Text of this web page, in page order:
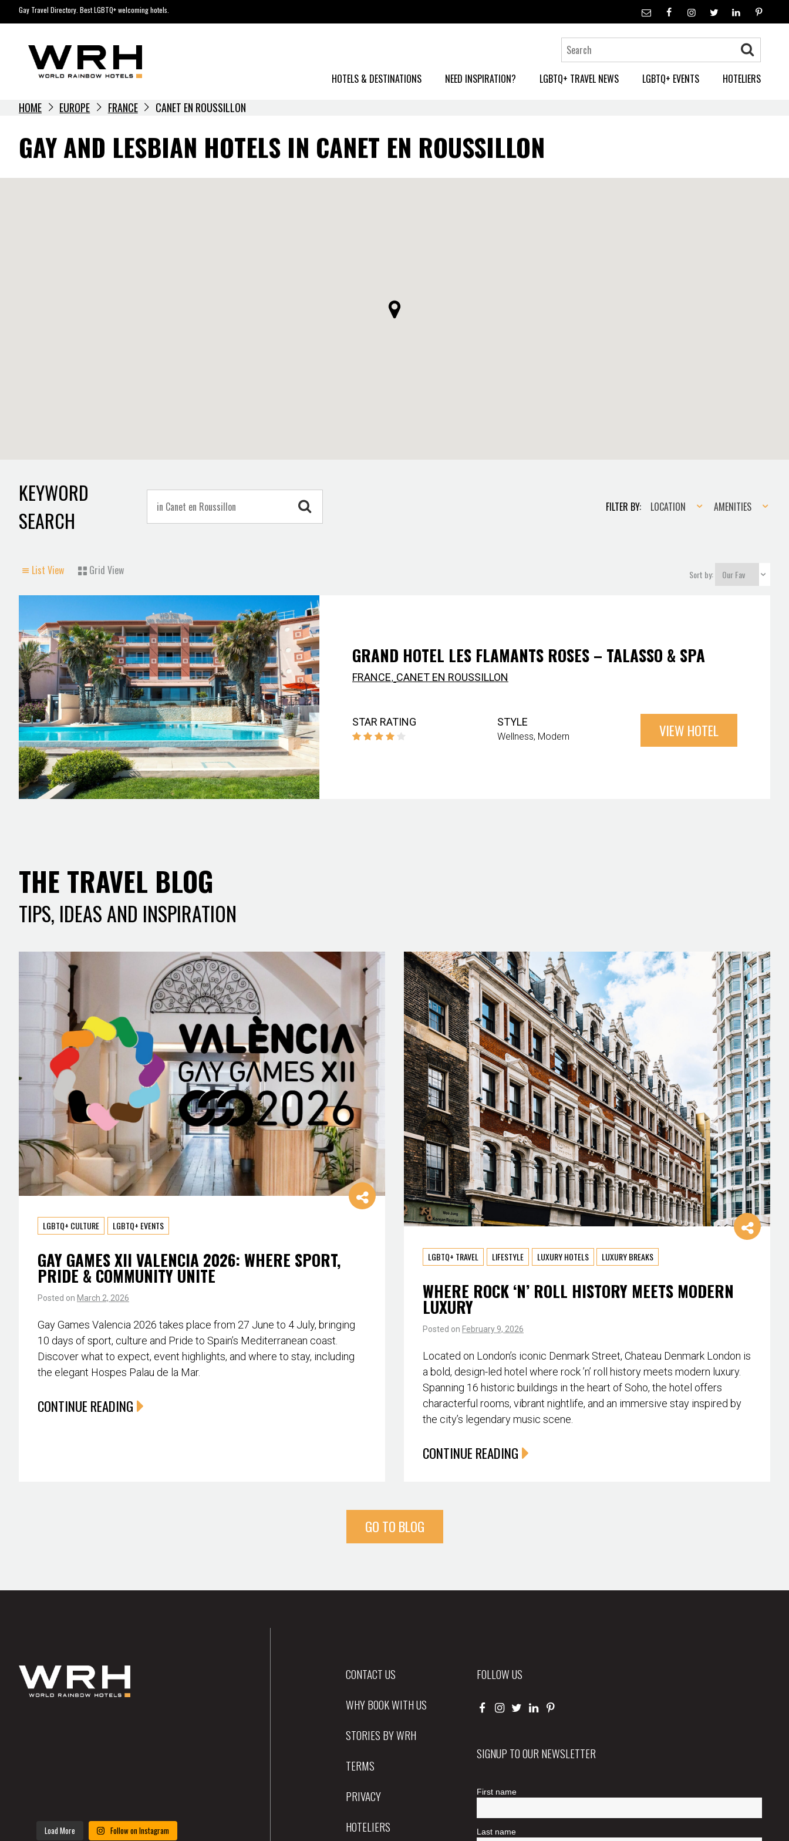
to
Gay Travel Directory. Best LGBTQ+ welcoming hotels.
HOTELS & DESTINATIONS NEED INSPIRATION? LGBTQ+ TRAVEL NEWS LGBTQ+ EVENTS HOTELIERS
HOME EUROPE FRANCE CANET EN ROUSSILLON
GAY AND LESBIAN HOTELS IN CANET EN ROUSSILLON
KEYWORD
SEARCH
FILTER BY:Location
LOCATION Amenities
AMENITIES
List View Grid View Sort by:
GRAND HOTEL LES FLAMANTS ROSES – TALASSO & SPA
FRANCE, CANET EN ROUSSILLON
STAR RATING STYLE
Wellness Modern VIEW HOTEL
THE TRAVEL BLOG
TIPS, IDEAS AND INSPIRATION
LGBTQ+ CULTURE LGBTQ+ EVENTS
GAY GAMES XII VALENCIA 2026: WHERE SPORT,
PRIDE & COMMUNITY UNITE
Posted on March 2, 2026
Gay Games Valencia 2026 takes place from 27 June to 4 July, bringing
10 days of sport, culture and Pride to Spain’s Mediterranean coast.
Discover what to expect, event highlights, and where to stay, including
the elegant Hospes Palau de la Mar.
CONTINUE READING
LGBTQ+ TRAVEL LIFESTYLE LUXURY HOTELS LUXURY BREAKS
WHERE ROCK ‘N’ ROLL HISTORY MEETS MODERN
LUXURY
Posted on February 9, 2026
Located on London’s iconic Denmark Street, Chateau Denmark London is
a bold, design-led hotel where rock ’n’ roll history meets modern luxury.
Spanning 16 historic buildings in the heart of Soho, the hotel offers
characterful rooms, vibrant nightlife, and an immersive stay inspired by
the city’s legendary music scene.
CONTINUE READING
GO TO BLOG
Load More Follow on Instagram
CONTACT US
WHY BOOK WITH US
STORIES BY WRH
TERMS
PRIVACY
HOTELIERS
FOLLOW US
SIGNUP TO OUR NEWSLETTER